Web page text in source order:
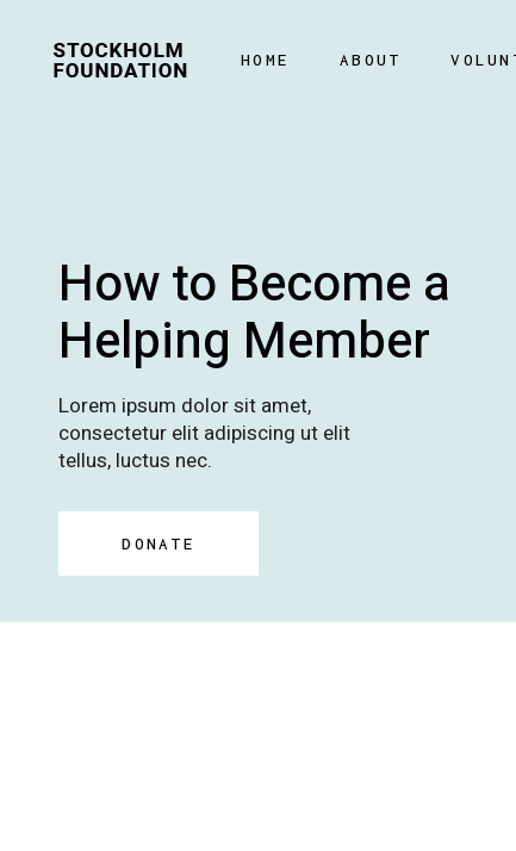
HOME ABOUT
How to Become a
Helping Member
Lorem ipsum dolor sit amet,
consectetur elit adipiscing ut elit
tellus, luctus nec.
DONATE